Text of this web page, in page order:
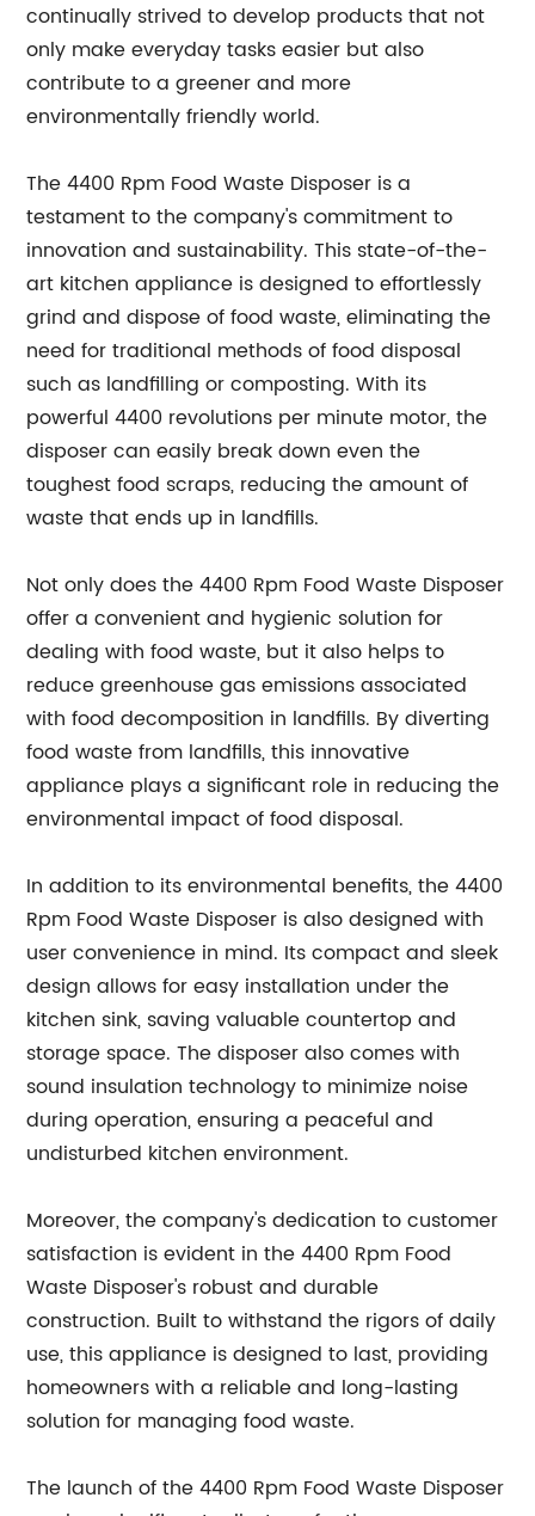
continually strived to develop products that not
only make everyday tasks easier but also
contribute to a greener and more
environmentally friendly world.
The 4400 Rpm Food Waste Disposer is a
testament to the company's commitment to
innovation and sustainability. This state-of-the-
art kitchen appliance is designed to effortlessly
grind and dispose of food waste, eliminating the
need for traditional methods of food disposal
such as landfilling or composting. With its
powerful 4400 revolutions per minute motor, the
disposer can easily break down even the
toughest food scraps, reducing the amount of
waste that ends up in landfills.
Not only does the 4400 Rpm Food Waste Disposer
offer a convenient and hygienic solution for
dealing with food waste, but it also helps to
reduce greenhouse gas emissions associated
with food decomposition in landfills. By diverting
food waste from landfills, this innovative
appliance plays a significant role in reducing the
environmental impact of food disposal.
In addition to its environmental benefits, the 4400
Rpm Food Waste Disposer is also designed with
user convenience in mind. Its compact and sleek
design allows for easy installation under the
kitchen sink, saving valuable countertop and
storage space. The disposer also comes with
sound insulation technology to minimize noise
during operation, ensuring a peaceful and
undisturbed kitchen environment.
Moreover, the company's dedication to customer
satisfaction is evident in the 4400 Rpm Food
Waste Disposer's robust and durable
construction. Built to withstand the rigors of daily
use, this appliance is designed to last, providing
homeowners with a reliable and long-lasting
solution for managing food waste.
The launch of the 4400 Rpm Food Waste Disposer